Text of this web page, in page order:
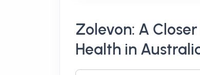
Zolevon: A
Health in